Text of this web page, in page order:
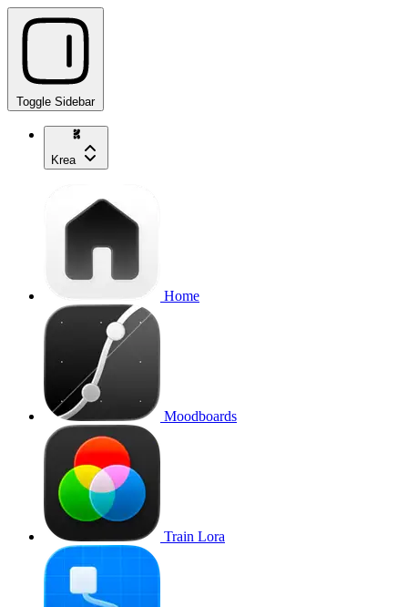
Toggle Sidebar
Krea
Home
Moodboards
Train Lora